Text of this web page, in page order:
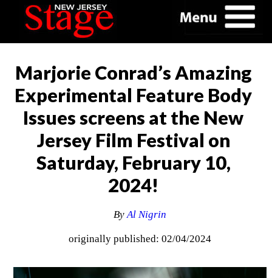
Marjorie Conrad’s Amazing
Experimental Feature Body
Issues screens at the New
Jersey Film Festival on
Saturday, February 10,
2024!
ByAl Nigrin
originally published: 02/04/2024